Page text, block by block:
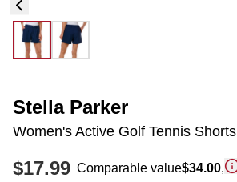
Stella Parker
Women's Active Golf Tennis Shorts
$17.99 Comparable value$34.00,